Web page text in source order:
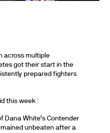
across multiple
got their start in the
prepared fighters
this week :
Dana White’s Contender
unbeaten after a